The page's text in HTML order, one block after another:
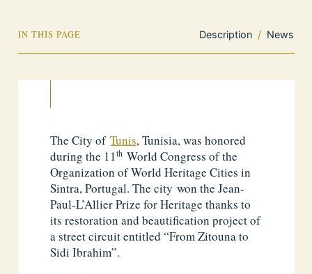
IN THIS PAGE Description / News
The City ofTunis, Tunisia, was honored
during the 11th World Congress of the
Organization of World Heritage Cities in
Sintra, Portugal. The city won the Jean-
Paul-L’Allier Prize for Heritage thanks to
its restoration and beautification project of
a street circuit entitled “From Zitouna to
Sidi Ibrahim”.